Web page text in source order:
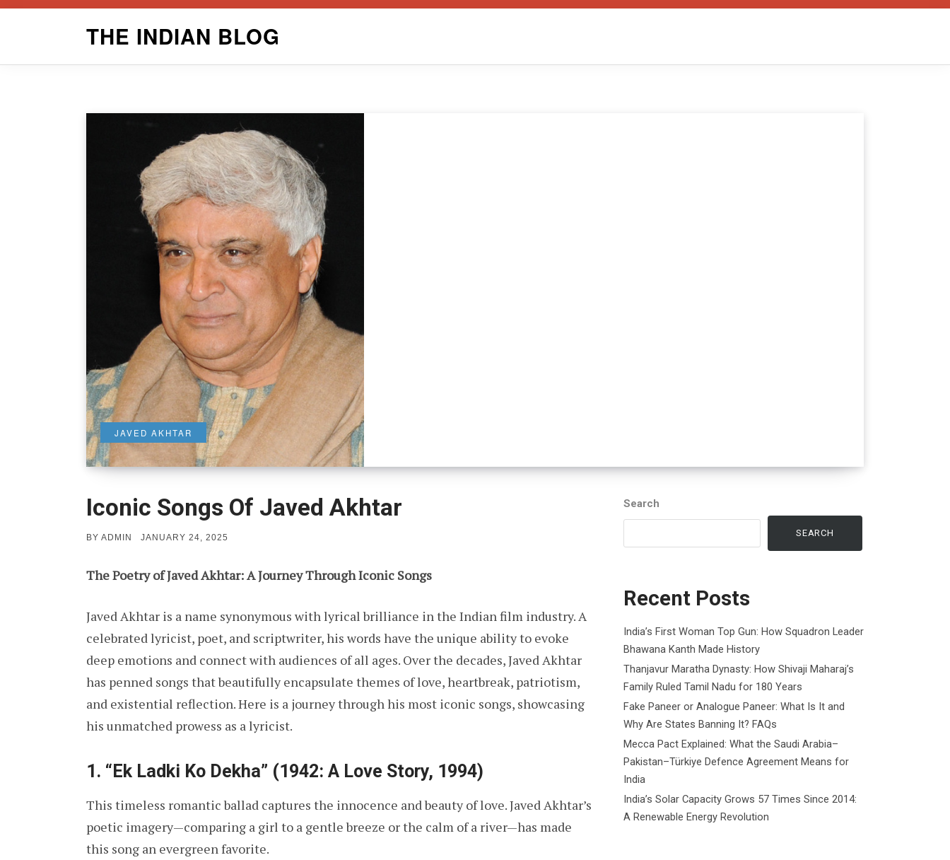
THE INDIAN BLOG
JAVED AKHTAR
Iconic Songs Of Javed Akhtar
BY ADMIN
POSTED
JANUARY 24, 2025
The Poetry of Javed Akhtar: A Journey Through Iconic Songs
Javed Akhtar is a name synonymous with lyrical brilliance in the Indian film industry. A
celebrated lyricist, poet, and scriptwriter, his words have the unique ability to evoke
deep emotions and connect with audiences of all ages. Over the decades, Javed Akhtar
has penned songs that beautifully encapsulate themes of love, heartbreak, patriotism,
and existential reflection. Here is a journey through his most iconic songs, showcasing
his unmatched prowess as a lyricist.
1. “Ek Ladki Ko Dekha” (1942: A Love Story, 1994)
This timeless romantic ballad captures the innocence and beauty of love. Javed Akhtar’s
poetic imagery—comparing a girl to a gentle breeze or the calm of a river—has made
this song an evergreen favorite.
Search
SEARCH
Recent Posts
India’s First Woman Top Gun: How Squadron Leader
Bhawana Kanth Made History
Thanjavur Maratha Dynasty: How Shivaji Maharaj’s
Family Ruled Tamil Nadu for 180 Years
Fake Paneer or Analogue Paneer: What Is It and
Why Are States Banning It? FAQs
Mecca Pact Explained: What the Saudi Arabia–
Pakistan–Türkiye Defence Agreement Means for
India
India’s Solar Capacity Grows 57 Times Since 2014:
A Renewable Energy Revolution